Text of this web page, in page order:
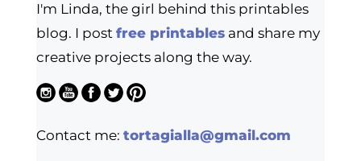
I'm Linda, the girl behind this printables
blog. I post free printablesand share my
creative projects along the way.
Contact me: tortagialla@gmail.com